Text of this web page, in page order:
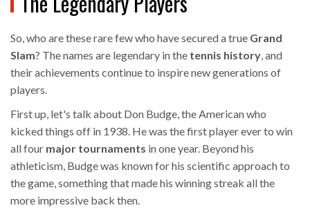
So, who are these rare few who have secured a true Grand
Slam? The names are legendary in the tennis history, and
their achievements continue to inspire new generations of
players.
First up, let's talk about Don Budge, the American who
kicked things off in 1938. He was the first player ever to win
all four major tournaments in one year. Beyond his
athleticism, Budge was known for his scientific approach to
the game, something that made his winning streak all the
more impressive back then.